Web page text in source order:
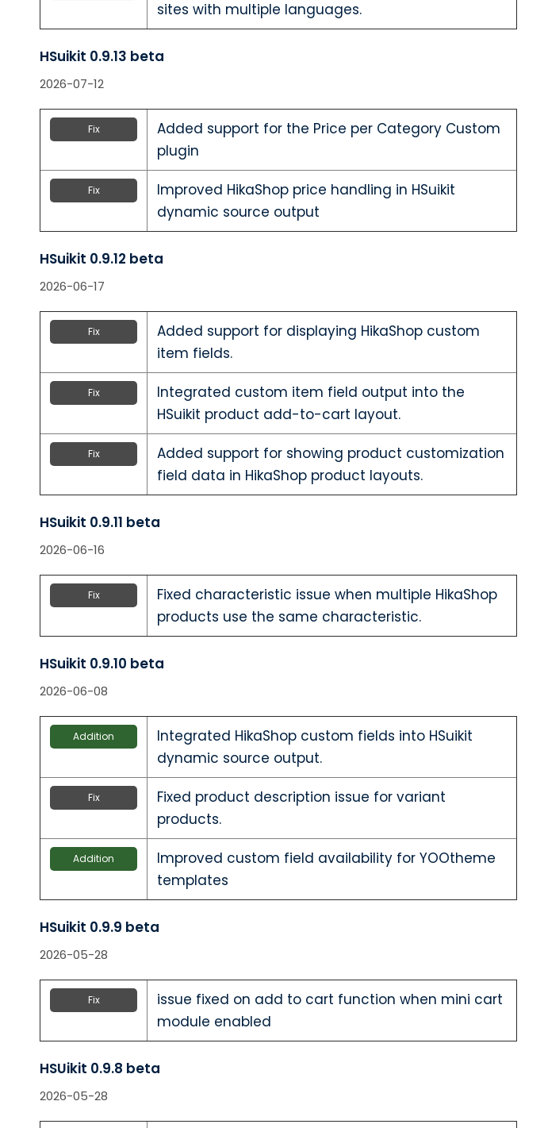
sites with multiple languages.
HSuikit 0.9.13 beta
2026-07-12
Fix
Added support for the Price per Category Custom
plugin
Fix
Improved HikaShop price handling in HSuikit
dynamic source output
HSuikit 0.9.12 beta
2026-06-17
Fix
Added support for displaying HikaShop custom
item fields.
Fix
Integrated custom item field output into the
HSuikit product add-to-cart layout.
Fix
Added support for showing product customization
field data in HikaShop product layouts.
HSuikit 0.9.11 beta
2026-06-16
Fix
Fixed characteristic issue when multiple HikaShop
products use the same characteristic.
HSuikit 0.9.10 beta
2026-06-08
Addition
Integrated HikaShop custom fields into HSuikit
dynamic source output.
Fix
Fixed product description issue for variant
products.
Addition
Improved custom field availability for YOOtheme
templates
HSuikit 0.9.9 beta
2026-05-28
Fix
issue fixed on add to cart function when mini cart
module enabled
HSUikit 0.9.8 beta
2026-05-28